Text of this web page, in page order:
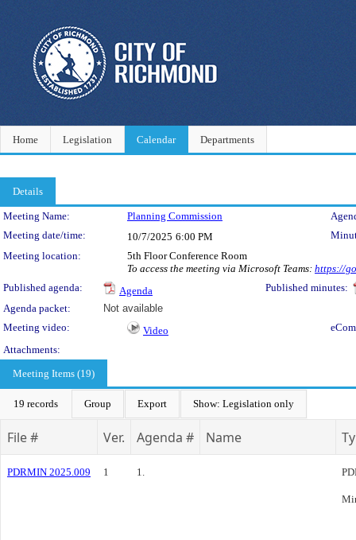
Home Legislation Calendar Departments
Details
Meeting Details
Meeting Name: Planning Commission
Meeting date/time:
10/7/2025 6:00 PM
Meeting location:
5th Floor Conference Room
To access the meeting via Microsoft Teams: https://
Published agenda:
Agenda
Published minutes:
Agenda packet:
Not available
Meeting video:
Video
Attachments:
Meeting Items (19)
19 records Group Export Show: Legislation only
File # Ver. Agenda # Name
PDRMIN 2025.009 1 1.